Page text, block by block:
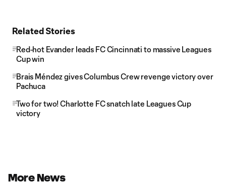
Related Stories
Red-hot Evander leads FC Cincinnati to massive Leagues
Cup win
Brais Méndez gives Columbus Crew revenge victory over
Pachuca
Two for two! Charlotte FC snatch late Leagues Cup
victory
More News